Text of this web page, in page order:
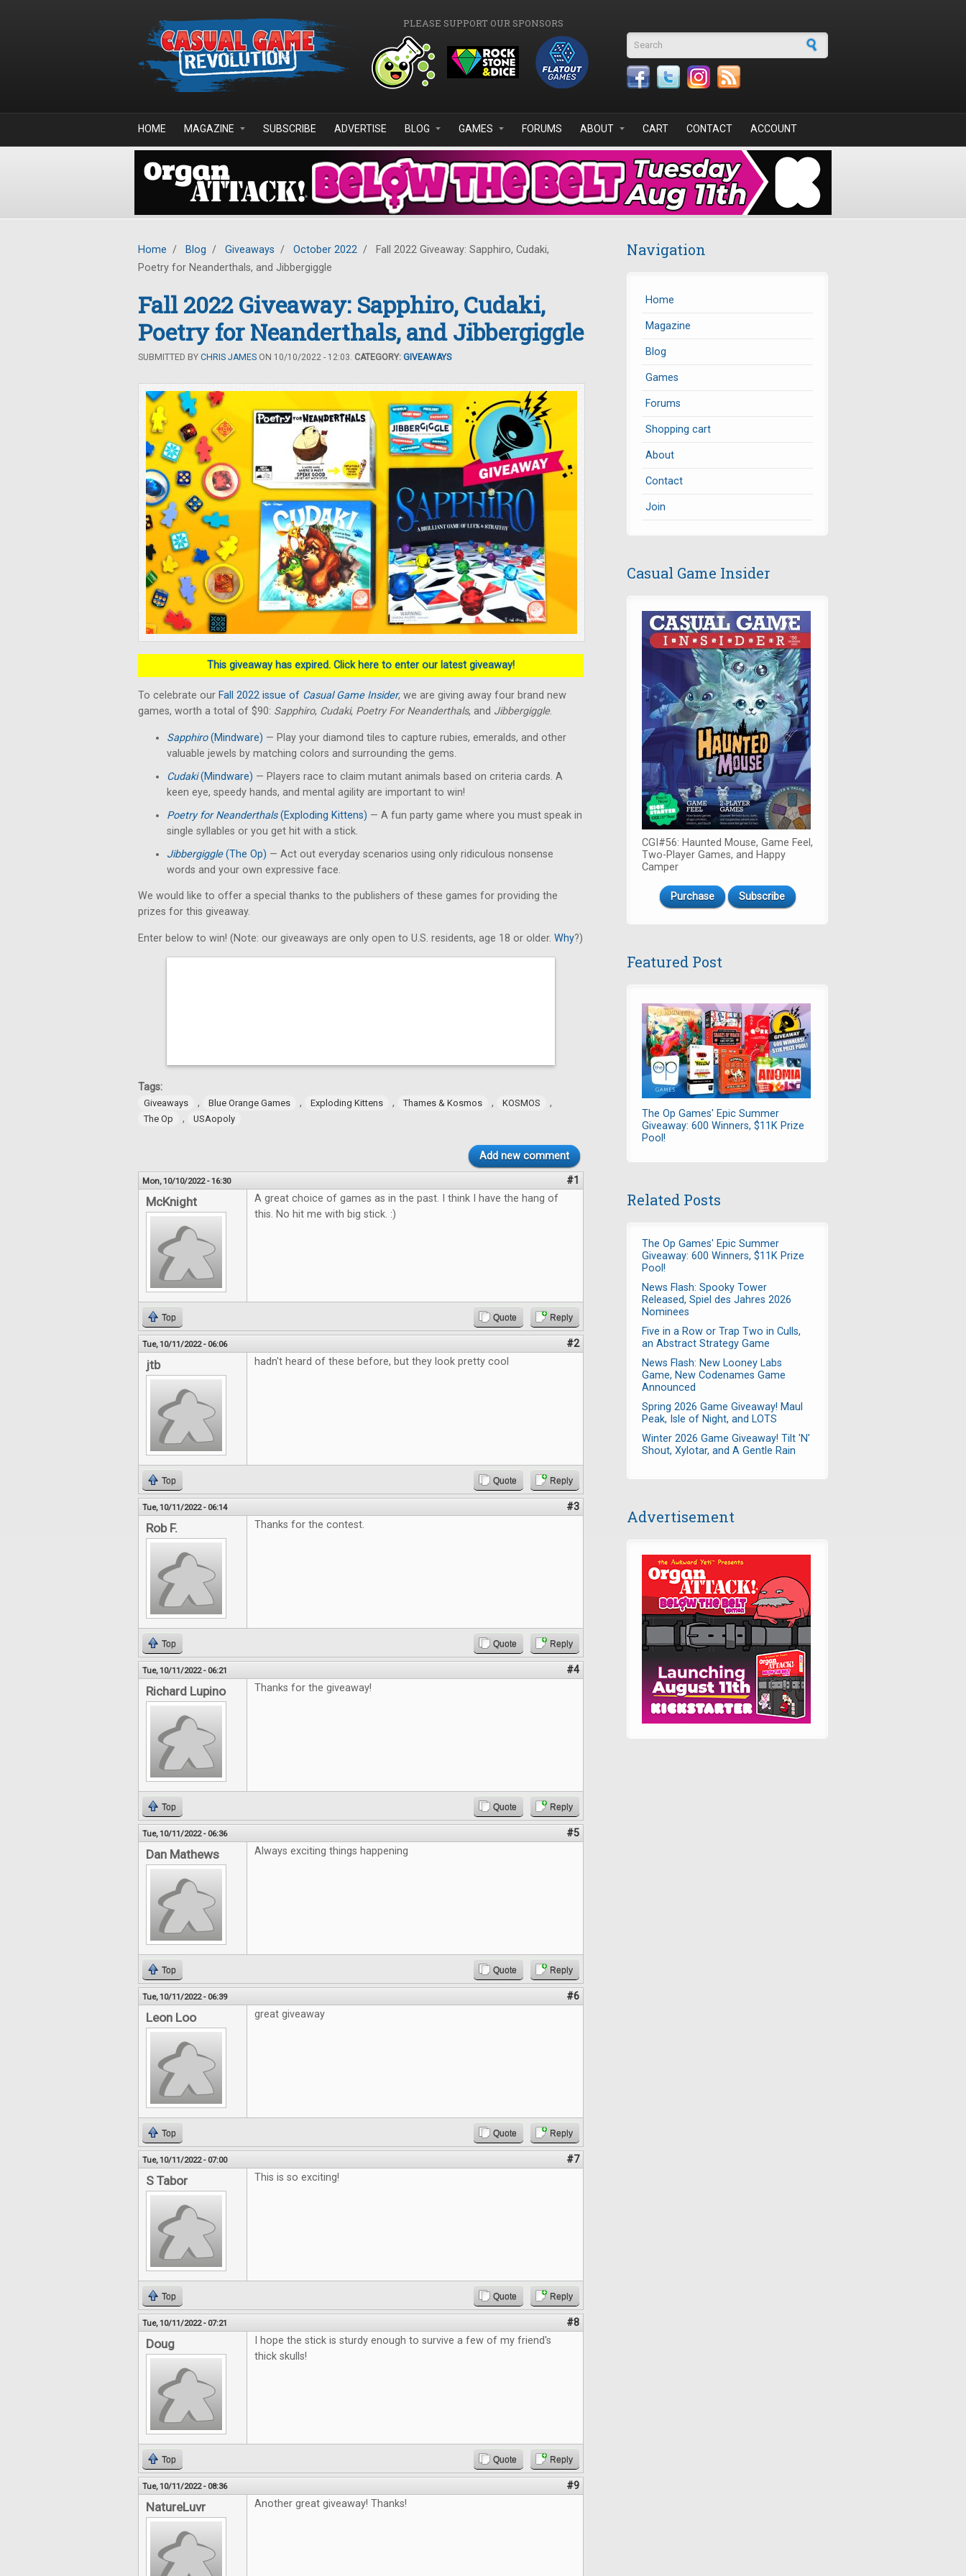
PLEASE SUPPORT OUR SPONSORS
Search form
HOME MAGAZINE SUBSCRIBE ADVERTISE BLOG GAMES FORUMS ABOUT CART CONTACT ACCOUNT
Home / Blog / Giveaways / October 2022 /
Fall 2022 Giveaway: Sapphiro, Cudaki,
Poetry for Neanderthals, and Jibbergiggle
Fall 2022 Giveaway: Sapphiro, Cudaki,
Poetry for Neanderthals, and Jibbergiggle
SUBMITTED BY CHRIS JAMES ON 10/10/2022 - 12:03. CATEGORY: GIVEAWAYS
This giveaway has expired. Click here to enter our latest giveaway!
To celebrate our Fall 2022 issue of Casual Game Insider, we are giving away four brand new
games, worth a total of $90: Sapphiro, Cudaki, Poetry For Neanderthals, and Jibbergiggle.
Sapphiro(Mindware) — Play your diamond tiles to capture rubies, emeralds, and other
valuable jewels by matching colors and surrounding the gems.
Cudaki(Mindware) — Players race to claim mutant animals based on criteria cards. A
keen eye, speedy hands, and mental agility are important to win!
Poetry for Neanderthals(Exploding Kittens) — A fun party game where you must speak in
single syllables or you get hit with a stick.
Jibbergiggle(The Op) — Act out everyday scenarios using only ridiculous nonsense
words and your own expressive face.
We would like to offer a special thanks to the publishers of these games for providing the
prizes for this giveaway.
Enter below to win! (Note: our giveaways are only open to U.S. residents, age 18 or older. Why?)
Tags:
Giveaways , Blue Orange Games , Exploding Kittens , Thames & Kosmos , KOSMOS ,
The Op , USAopoly
Add new comment
Mon, 10/10/2022 - 16:30 #1
McKnight
A great choice of games as in the past. I think I have the hang of
this. No hit me with big stick. :)
Top Quote Reply
Tue, 10/11/2022 - 06:06 #2
jtb hadn't heard of these before, but they look pretty cool
Top Quote Reply
Tue, 10/11/2022 - 06:14 #3
Rob F. Thanks for the contest.
Top Quote Reply
Tue, 10/11/2022 - 06:21 #4
Richard Lupino Thanks for the giveaway!
Top Quote Reply
Tue, 10/11/2022 - 06:36 #5
Dan Mathews Always exciting things happening
Top Quote Reply
Tue, 10/11/2022 - 06:39 #6
Leon Loo great giveaway
Top Quote Reply
Tue, 10/11/2022 - 07:00 #7
S Tabor This is so exciting!
Top Quote Reply
Tue, 10/11/2022 - 07:21 #8
Doug
I hope the stick is sturdy enough to survive a few of my friend's
thick skulls!
Top Quote Reply
Tue, 10/11/2022 - 08:36 #9
NatureLuvr Another great giveaway! Thanks!
Navigation
Home
Magazine
Blog
Games
Forums
Shopping cart
About
Contact
Join
Casual Game Insider
CGI#56: Haunted Mouse, Game Feel,
Two-Player Games, and Happy
Camper
Purchase Subscribe
Featured Post
The Op Games' Epic Summer
Giveaway: 600 Winners, $11K Prize
Pool!
Related Posts
The Op Games' Epic Summer
Giveaway: 600 Winners, $11K Prize
Pool!
News Flash: Spooky Tower
Released, Spiel des Jahres 2026
Nominees
Five in a Row or Trap Two in Culls,
an Abstract Strategy Game
News Flash: New Looney Labs
Game, New Codenames Game
Announced
Spring 2026 Game Giveaway! Maul
Peak, Isle of Night, and LOTS
Winter 2026 Game Giveaway! Tilt 'N'
Shout, Xylotar, and A Gentle Rain
Advertisement